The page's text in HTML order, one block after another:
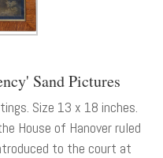
Sand Pictures
Size 13 x 18 inches.
House of Hanover ruled
to the court at